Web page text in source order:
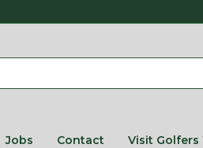
Jobs Contact Visit Golfers